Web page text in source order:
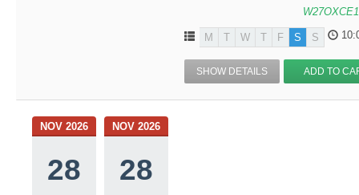
M T W T F S S
SHOW DETAILS ADD TO
NOV 2026
28
NOV 2026
28